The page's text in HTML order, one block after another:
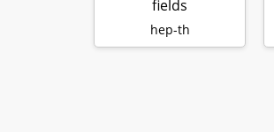
fields
hep-th